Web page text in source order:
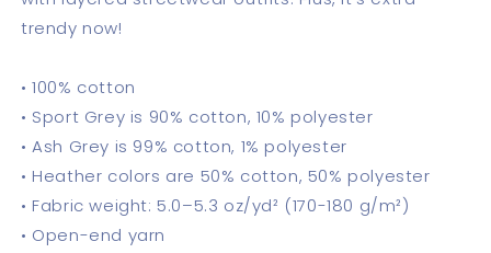
trendy now!
• 100% cotton
• Sport Grey is 90% cotton, 10% polyester
• Ash Grey is 99% cotton, 1% polyester
• Heather colors are 50% cotton, 50% polyester
• Fabric weight: 5.0–5.3 oz/yd² (170-180 g/m²)
• Open-end yarn